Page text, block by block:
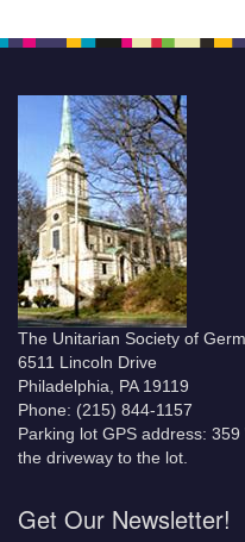
The Unitarian Society of
6511 Lincoln Drive
Philadelphia, PA 19119
Phone: (215) 844-1157
Parking lot GPS address:
the driveway to the lot.
Get Our Newsletter!